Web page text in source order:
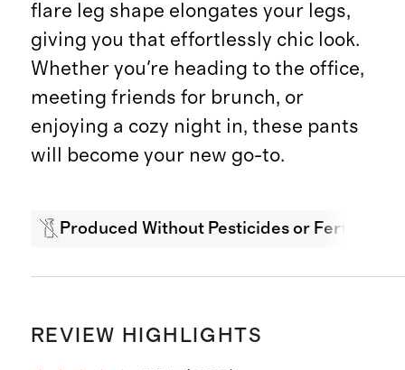
flare leg shape elongates your legs,
giving you that effortlessly chic look.
Whether you're heading to the office,
meeting friends for brunch, or
enjoying a cozy night in, these pants
will become your new go-to.
Produced Without Pesticides or Fertilizers
REVIEW HIGHLIGHTS